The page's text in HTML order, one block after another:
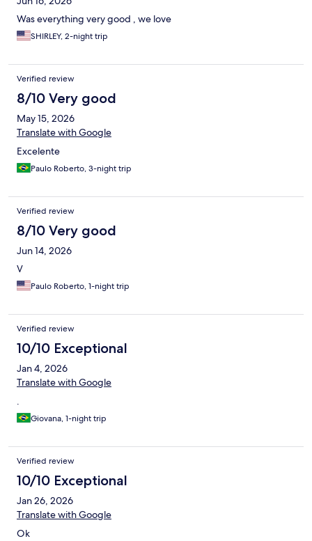
Was everything very good , we love
SHIRLEY, 2-night trip
Verified review
8/10 Very good
May 15, 2026
Translate with Google
Excelente
Paulo Roberto, 3-night trip
Verified review
8/10 Very good
Jun 14, 2026
V
Paulo Roberto, 1-night trip
Verified review
10/10 Exceptional
Jan 4, 2026
Translate with Google
.
Giovana, 1-night trip
Verified review
10/10 Exceptional
Jan 26, 2026
Translate with Google
Ok